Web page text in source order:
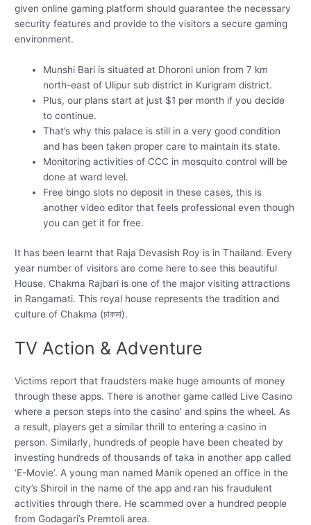
given online gaming platform should guarantee the necessary
security features and provide to the visitors a secure gaming
environment.
Munshi Bari is situated at Dhoroni union from 7 km
north-east of Ulipur sub district in Kurigram district.
Plus, our plans start at just $1 per month if you decide
to continue.
That’s why this palace is still in a very good condition
and has been taken proper care to maintain its state.
Monitoring activities of CCC in mosquito control will be
done at ward level.
Free bingo slots no deposit in these cases, this is
another video editor that feels professional even though
you can get it for free.
It has been learnt that Raja Devasish Roy is in Thailand. Every
year number of visitors are come here to see this beautiful
House. Chakma Rajbari is one of the major visiting attractions
in Rangamati. This royal house represents the tradition and
culture of Chakma (চাকমা).
TV Action & Adventure
Victims report that fraudsters make huge amounts of money
through these apps. There is another game called Live Casino
where a person steps into the casino’ and spins the wheel. As
a result, players get a similar thrill to entering a casino in
person. Similarly, hundreds of people have been cheated by
investing hundreds of thousands of taka in another app called
‘E-Movie’. A young man named Manik opened an office in the
city’s Shiroil in the name of the app and ran his fraudulent
activities through there. He scammed over a hundred people
from Godagari’s Premtoli area.